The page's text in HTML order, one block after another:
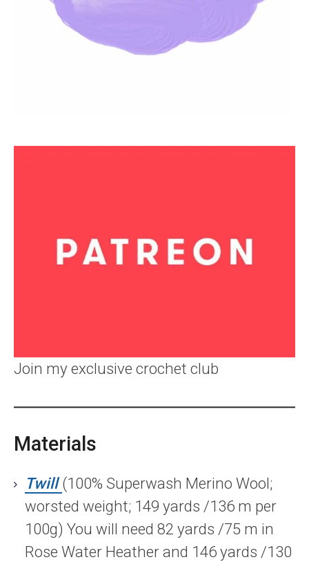
Join my exclusive crochet club
Materials
Twill(100% Superwash Merino Wool;
worsted weight; 149 yards /136 m per
100g) You will need 82 yards /75 m in
Rose Water Heather and 146 yards /130